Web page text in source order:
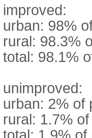
improved:
urban: 98%
rural: 98.3%
total: 98.1%
unimproved:
urban: 2% of
rural: 1.7%